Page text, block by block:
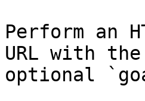
Perform an
URL with
optional